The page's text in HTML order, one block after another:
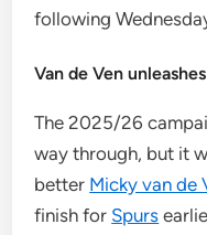
following
Van de Ven
The 2025/26
way through, but it
better Micky van de
finish for Spurs